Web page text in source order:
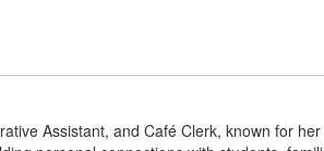
Assistant, and Café Clerk, known for